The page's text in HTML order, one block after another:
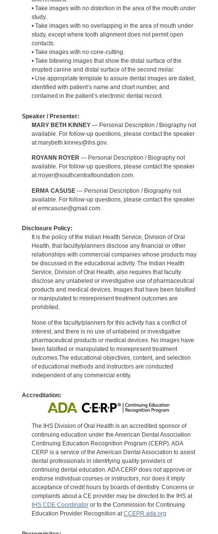
• Take images with no distortion in the area of the mouth under
study.
• Take images with no overlapping in the area of mouth under
study, except where tooth alignment does not permit open
contacts.
• Take images with no cone-cutting.
• Take bitewing images that show the distal surface of the
erupted canine and distal surface of the second molar.
• Use appropriate template to assure dental images are dated,
identified with patient’s name and chart number, and
contained in the patient’s electronic dental record.
Speaker / Presenter:
MARY BETH KINNEY— Personal Description / Biography not
available. For follow-up questions, please contact the speaker
at marybeth.kinney@ihs.gov.
ROYANN ROYER— Personal Description / Biography not
available. For follow-up questions, please contact the speaker
at rroyer@southcentralfoundation.com.
ERMA CASUSE— Personal Description / Biography not
available. For follow-up questions, please contact the speaker
at ermcasuse@gmail.com.
Disclosure Policy:
It is the policy of the Indian Health Service, Division of Oral
Health, that faculty/planners disclose any financial or other
relationships with commercial companies whose products may
be discussed in the educational activity. The Indian Health
Service, Division of Oral Health, also requires that faculty
disclose any unlabeled or investigative use of pharmaceutical
products and medical devices. Images that have been falsified
or manipulated to misrepresent treatment outcomes are
prohibited.
None of the faculty/planners for this activity has a conflict of
interest, and there is no use of unlabeled or investigative
pharmaceutical products or medical devices. No images have
been falsified or manipulated to misrepresent treatment
outcomes.The educational objectives, content, and selection
of educational methods and instructors are conducted
independent of any commercial entity.
Accreditation:
The IHS Division of Oral Health is an accredited sponsor of
continuing education under the American Dental Association
Continuing Education Recognition Program (CERP). ADA
CERP is a service of the American Dental Association to assist
dental professionals in identifying quality providers of
continuing dental education. ADA CERP does not approve or
endorse individual courses or instructors, nor does it imply
acceptance of credit hours by boards of dentistry. Concerns or
complaints about a CE provider may be directed to the IHS at
IHS CDE Coordinatoror to the Commission for Continuing
Education Provider Recognition atCCEPR.ada.org